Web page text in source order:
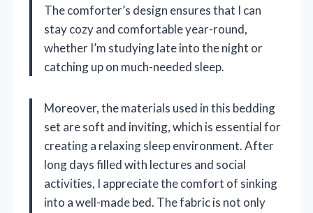
The comforter’s design ensures that I can
stay cozy and comfortable year-round,
whether I’m studying late into the night or
catching up on much-needed sleep.
Moreover, the materials used in this bedding
set are soft and inviting, which is essential for
creating a relaxing sleep environment. After
long days filled with lectures and social
activities, I appreciate the comfort of sinking
into a well-made bed. The fabric is not only